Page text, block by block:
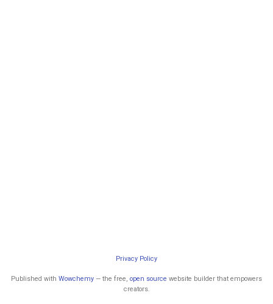
Privacy Policy
Published with Wowchemy — the free, open source website builder that empowers
creators.